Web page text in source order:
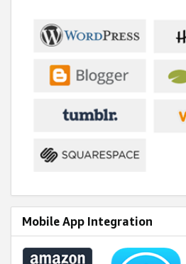
Mobile App Integration